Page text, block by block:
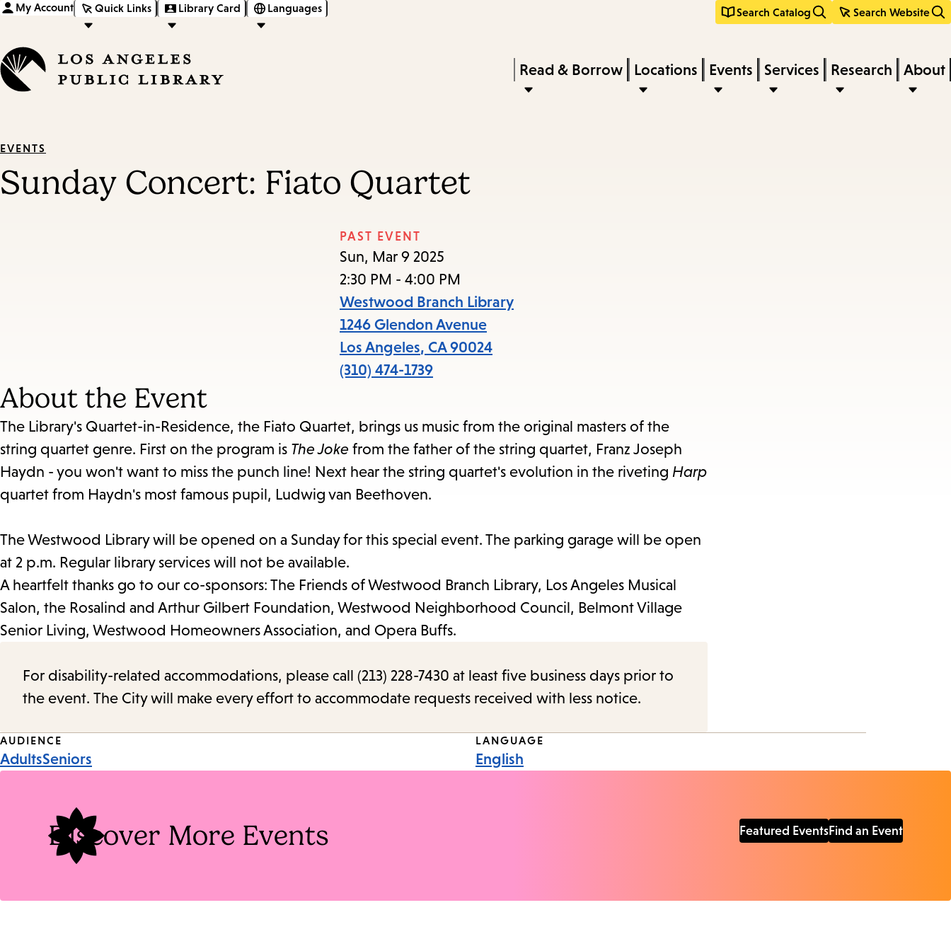
content
navigation
My Account Quick Links Library Card Languages Search Catalog Search Website
keywords
Press
Enter
the
submenu.
Read & Borrow Locations Events Services Research About
EVENTS
Sunday Concert: Fiato Quartet
PAST EVENT
Sun, Mar 9 2025
2:30 PM - 4:00 PM
Westwood Branch Library
1246 Glendon Avenue
Los Angeles, CA 90024
(310) 474-1739
About the Event
The Library's Quartet-in-Residence, the Fiato Quartet, brings us music from the original masters of the
string quartet genre. First on the program is The Joke from the father of the string quartet, Franz Joseph
Haydn - you won't want to miss the punch line! Next hear the string quartet's evolution in the riveting Harp
quartet from Haydn's most famous pupil, Ludwig van Beethoven.
The Westwood Library will be opened on a Sunday for this special event. The parking garage will be open
at 2 p.m. Regular library services will not be available.
A heartfelt thanks go to our co-sponsors: The Friends of Westwood Branch Library, Los Angeles Musical
Salon, the Rosalind and Arthur Gilbert Foundation, Westwood Neighborhood Council, Belmont Village
Senior Living, Westwood Homeowners Association, and Opera Buffs.
For disability-related accommodations, please call (213) 228-7430 at least five business days prior to
the event. The City will make every effort to accommodate requests received with less notice.
Event
AUDIENCE
AdultsSeniors
LANGUAGE
English
Discover More Events Featured EventsFind an Event